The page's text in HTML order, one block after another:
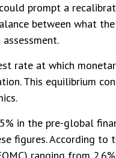
prompt a
between what
rate at which
This equilibrium
in the pre-global
figures. According to